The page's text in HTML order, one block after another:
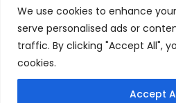
We use cookies to enhance
serve personalised ads or
traffic. By clicking "Accept All",
cookies.
Accept
5
Privacy Policy